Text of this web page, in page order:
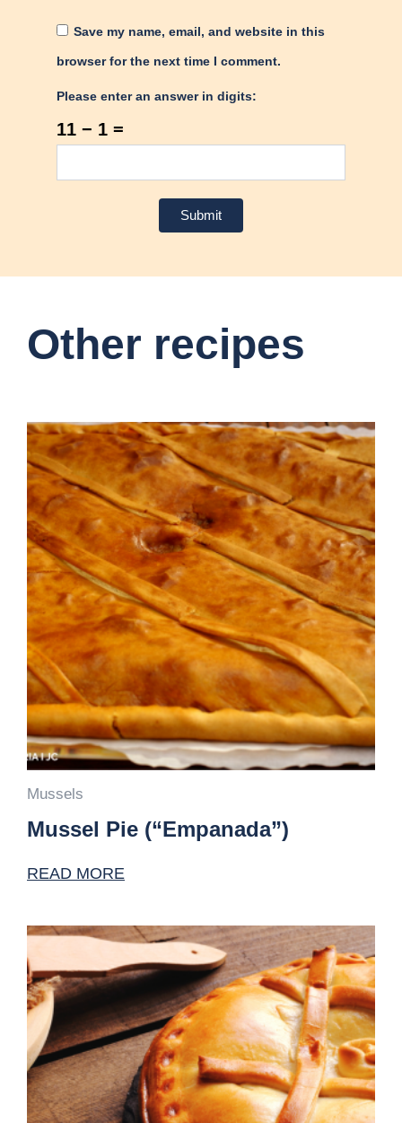
Save my name, email, and website in this
browser for the next time I comment.
Please enter an answer in digits:
11 − 1 =
Other recipes
Mussels
Mussel Pie (“Empanada”)
READ MORE